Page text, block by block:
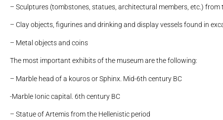
– Sculptures (tombstones, statues, architectural members, etc.)
– Clay objects, figurines and drinking and display vessels found in
– Metal objects and coins
The most important exhibits of the museum are the following:
– Marble head of a kouros or Sphinx. Mid-6th century BC
-Marble Ionic capital. 6th century BC
– Statue of Artemis from the Hellenistic period